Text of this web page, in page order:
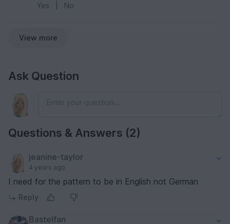
Yes
No
View more
Ask Question
Questions & Answers (2)
jeanine-taylor
4 years ago
I need for the pattern to be in English not German
Reply
Bastelfan